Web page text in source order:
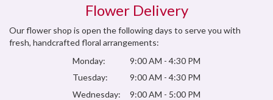
Flower Delivery
Our flower shop is open the following days to serve you with
fresh, handcrafted floral arrangements:
Monday:
9:00 AM - 4:30 PM
Tuesday:
9:00 AM - 4:30 PM
Wednesday:
9:00 AM - 5:00 PM